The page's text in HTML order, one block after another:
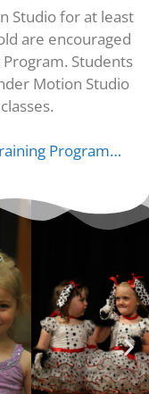
Studio for at least
are encouraged
Students
Motion Studio
Program…